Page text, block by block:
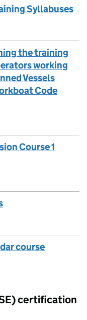
Syllabuses
the training
working
Vessels
Code
Course 1
course
certification